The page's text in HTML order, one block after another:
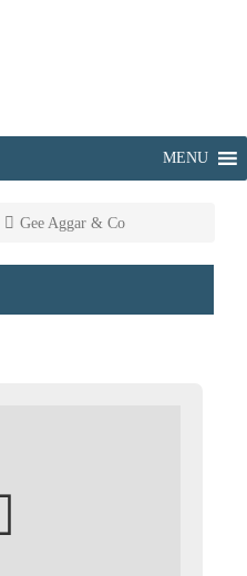
MENU
Gee Aggar & Co